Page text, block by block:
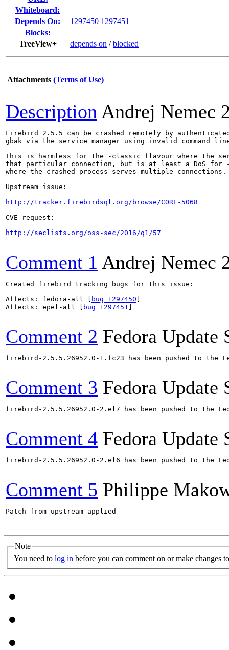
Whiteboard:
Depends On:
1297450 1297451
Blocks:
TreeView+
depends on /blocked
Attachments (Terms of Use)
Description Andrej Nemec
Firebird 2.5.5 can be crashed remotely by
gbak via the service manager using invalid command
This is harmless for the -classic flavour where the
that particular connection, but is at least a DoS for
where the crashed process serves multiple connections.
Upstream issue:
http://tracker.firebirdsql.org/browse/CORE-5068
CVE request:
http://seclists.org/oss-sec/2016/q1/57
Comment 1 Andrej Nemec
Created firebird tracking bugs for this issue:
Affects: fedora-all [
bug 1297450
Affects: epel-all [
bug 1297451
Comment 2 Fedora Update
firebird-2.5.5.26952.0-1.fc23 has been pushed to
Comment 3 Fedora Update
firebird-2.5.5.26952.0-2.el7 has been pushed to the
Comment 4 Fedora Update
firebird-2.5.5.26952.0-2.el6 has been pushed to the
Comment 5 Philippe
Patch from upstream applied
Note
You need to log in before you can comment on or make changes